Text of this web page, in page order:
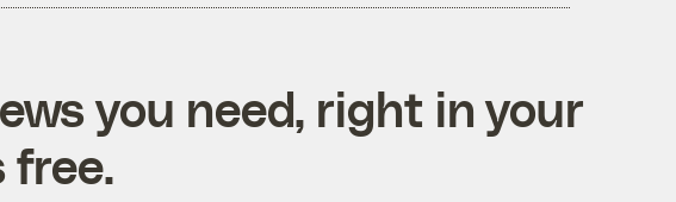
you need, right in your
free.